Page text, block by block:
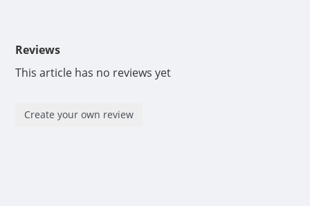
Reviews
This article has no reviews yet
Create your own review